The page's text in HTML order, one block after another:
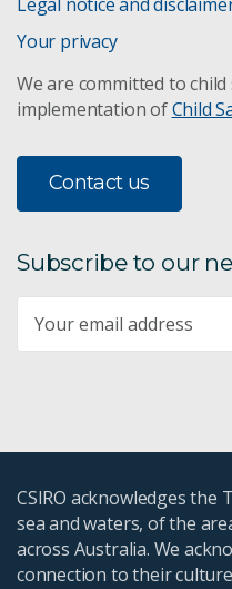
Your privacy
We are committed to
implementation ofChild
Contact us
Subscribe to our
CSIRO acknowledges
sea and waters, of the
across Australia. We
connection to their